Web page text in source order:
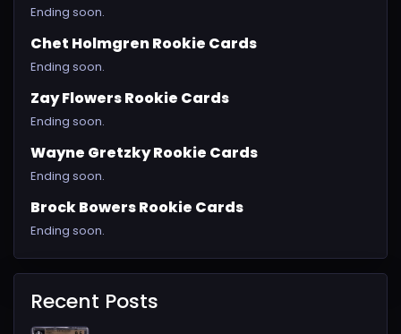
Ending soon.
Chet Holmgren Rookie Cards
Ending soon.
Zay Flowers Rookie Cards
Ending soon.
Wayne Gretzky Rookie Cards
Ending soon.
Brock Bowers Rookie Cards
Ending soon.
Recent Posts